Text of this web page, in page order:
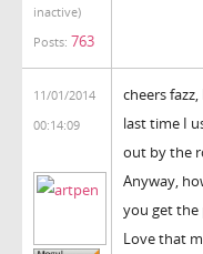
inactive)
Posts: 763
11/01/2014
00:14:09
cheers
last time I
out by the
Anyway,
you get the
Love that